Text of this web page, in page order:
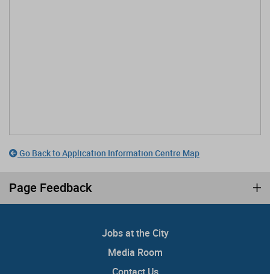
Go Back to Application Information Centre Map
Page Feedback
Jobs at the City
Media Room
Contact Us